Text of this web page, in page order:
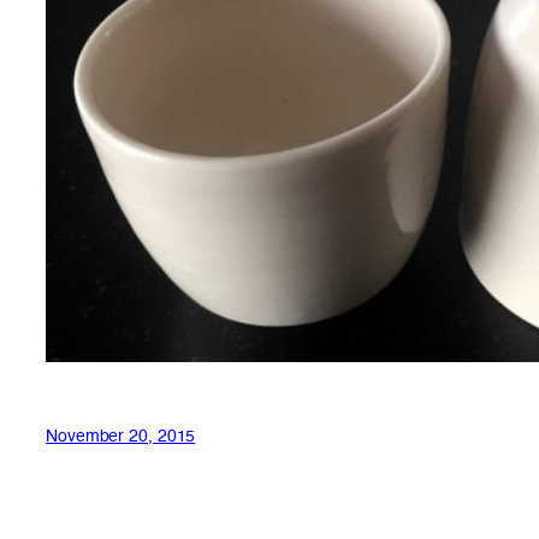
November 20, 2015